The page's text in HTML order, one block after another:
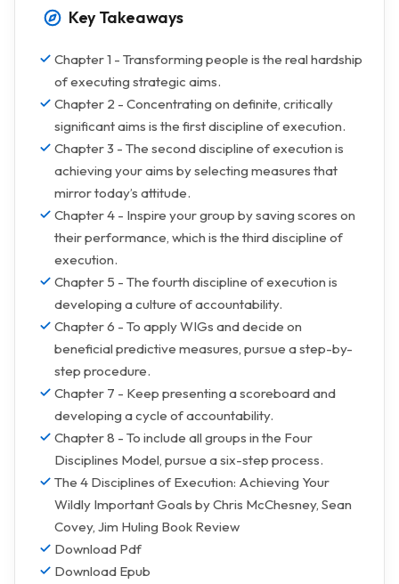
Key Takeaways
Chapter 1 - Transforming people is the real hardship
of executing strategic aims.
Chapter 2 - Concentrating on definite, critically
significant aims is the first discipline of execution.
Chapter 3 - The second discipline of execution is
achieving your aims by selecting measures that
mirror today’s attitude.
Chapter 4 - Inspire your group by saving scores on
their performance, which is the third discipline of
execution.
Chapter 5 - The fourth discipline of execution is
developing a culture of accountability.
Chapter 6 - To apply WIGs and decide on
beneficial predictive measures, pursue a step-by-
step procedure.
Chapter 7 - Keep presenting a scoreboard and
developing a cycle of accountability.
Chapter 8 - To include all groups in the Four
Disciplines Model, pursue a six-step process.
The 4 Disciplines of Execution: Achieving Your
Wildly Important Goals by Chris McChesney, Sean
Covey, Jim Huling Book Review
Download Pdf
Download Epub